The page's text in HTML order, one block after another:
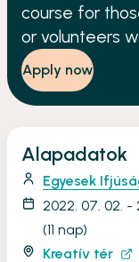
course for
or volunteers
performance,
self-
accountability.
Apply now
Alapadatok
Egyesek
2022. 07. 02. -
(11 nap)
Kreatív tér